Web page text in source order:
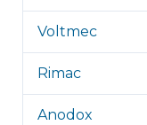
Voltmec
Rimac
Anodox